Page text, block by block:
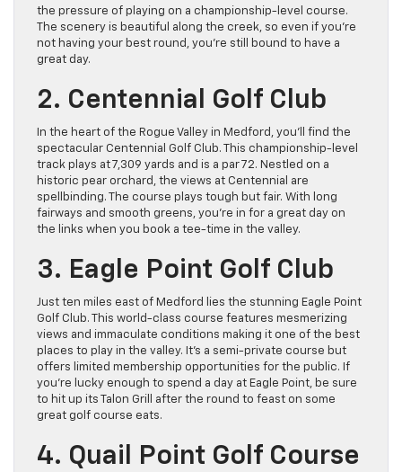
the pressure of playing on a championship-level course.
The scenery is beautiful along the creek, so even if you’re
not having your best round, you’re still bound to have a
great day.
2. Centennial Golf Club
In the heart of the Rogue Valley in Medford, you’ll find the
spectacular Centennial Golf Club. This championship-level
track plays at 7,309 yards and is a par 72. Nestled on a
historic pear orchard, the views at Centennial are
spellbinding. The course plays tough but fair. With long
fairways and smooth greens, you’re in for a great day on
the links when you book a tee-time in the valley.
3. Eagle Point Golf Club
Just ten miles east of Medford lies the stunning Eagle Point
Golf Club. This world-class course features mesmerizing
views and immaculate conditions making it one of the best
places to play in the valley. It’s a semi-private course but
offers limited membership opportunities for the public. If
you’re lucky enough to spend a day at Eagle Point, be sure
to hit up its Talon Grill after the round to feast on some
great golf course eats.
4. Quail Point Golf Course